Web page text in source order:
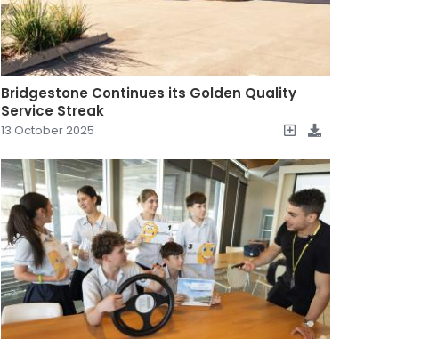
Bridgestone Continues its Golden Quality
Service Streak
13 October 2025